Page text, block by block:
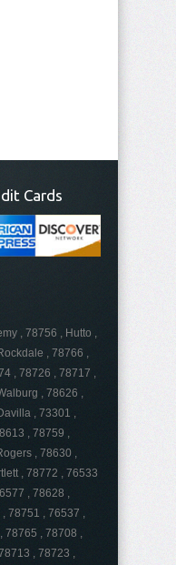
Cards
, 78756 , Hutto ,
, 78766 ,
, 78726 , 78717 ,
, 78626 ,
, 73301 ,
, 78759 ,
, 78630 ,
, 78772 , 76533
, 78628 ,
78751 , 76537 ,
78765 , 78708 ,
, 78723 ,